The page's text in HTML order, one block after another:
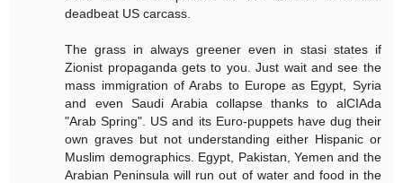
deadbeat US carcass.
The grass in always greener even in stasi states if
Zionist propaganda gets to you. Just wait and see the
mass immigration of Arabs to Europe as Egypt, Syria
and even Saudi Arabia collapse thanks to alCIAda
"Arab Spring". US and its Euro-puppets have dug their
own graves but not understanding either Hispanic or
Muslim demographics. Egypt, Pakistan, Yemen and the
Arabian Peninsula will run out of water and food in the